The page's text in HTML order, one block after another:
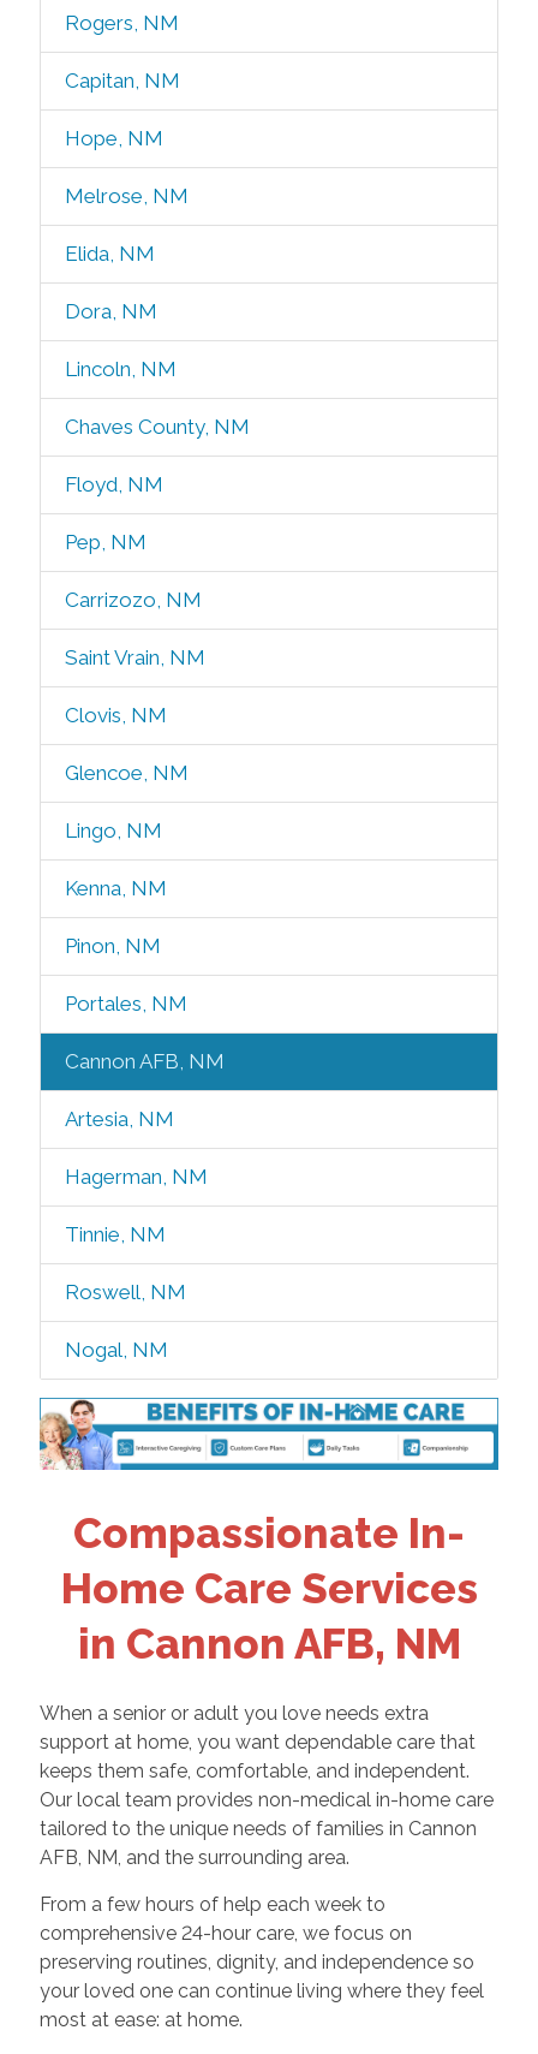
Rogers, NM
Capitan, NM
Hope, NM
Melrose, NM
Elida, NM
Dora, NM
Lincoln, NM
Chaves County, NM
Floyd, NM
Pep, NM
Carrizozo, NM
Saint Vrain, NM
Clovis, NM
Glencoe, NM
Lingo, NM
Kenna, NM
Pinon, NM
Portales, NM
Cannon AFB, NM
Artesia, NM
Hagerman, NM
Tinnie, NM
Roswell, NM
Nogal, NM
Compassionate In-
Home Care Services
in Cannon AFB, NM
When a senior or adult you love needs extra
support at home, you want dependable care that
keeps them safe, comfortable, and independent.
Our local team provides non-medical in-home care
tailored to the unique needs of families in Cannon
AFB, NM, and the surrounding area.
From a few hours of help each week to
comprehensive 24-hour care, we focus on
preserving routines, dignity, and independence so
your loved one can continue living where they feel
most at ease: at home.